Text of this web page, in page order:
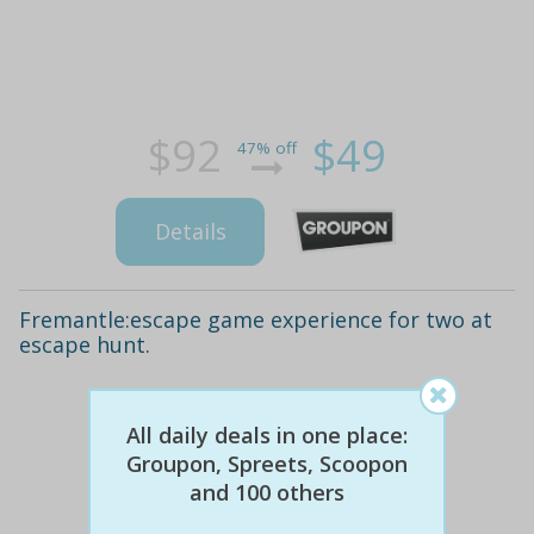
$92 47% off $49
Details
Fremantle:escape game experience for two at
escape hunt.
All daily deals in one place:
Groupon, Spreets, Scoopon
and 100 others